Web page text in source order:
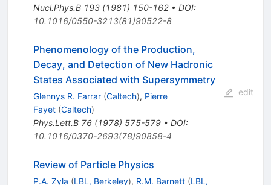
Nucl.Phys.B 193(1981) 150-162• DOI:
10.1016/0550-3213(81)90522-8
Phenomenology of the Production,
Decay, and Detection of New Hadronic
States Associated with Supersymmetry
Glennys R. Farrar (Caltech), Pierre
Fayet (Caltech)
Phys.Lett.B 76(1978) 575-579• DOI:
10.1016/0370-2693(78)90858-4
edit
Review of Particle Physics
P.A. Zyla (LBL, Berkeley), R.M. Barnett (LBL,